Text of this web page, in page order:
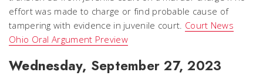
effort was made to charge or find probable cause of
tampering with evidence in juvenile court. Court News
Ohio Oral Argument Preview
Wednesday, September 27, 2023